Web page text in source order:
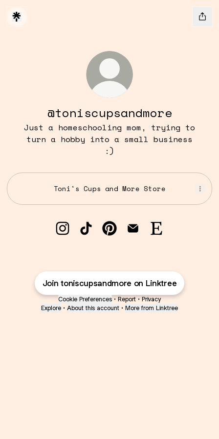
@toniscupsandmore
Just a homeschooling mom, trying to
turn a hobby into a small business
:)
Toni's Cups and More Store
@toniscupsandmore Instagram
@toniscupsandmore TikTok
@toniscupsandmore
Join toniscupsandmore on Linktree
Cookie Preferences • Report • Privacy
Explore • About this account • More from Linktree